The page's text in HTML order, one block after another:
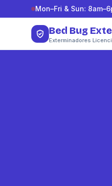
Saltar al contenido
Mon–Fri & Sun:
Bed Bug
Exterminadores